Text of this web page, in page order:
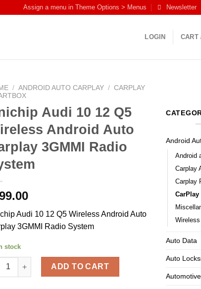
Assign a menu in Theme Options > Menus Newsletter
LOGIN CART
/ ANDROID AUTO CARPLAY / CARPLAY
Audi 10 12 Q5
Android Auto
3GMMI Radio
Audi 10 12 Q5 Wireless Android Auto
3GMMI Radio System
stock
Audi 10 12 Q5 Wireless Android Auto Carplay 3GMMI
ADD TO CART
Android
Android
Carplay
Carplay
Auto Data
Auto